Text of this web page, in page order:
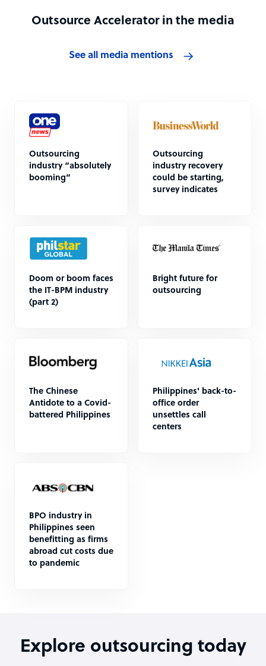
Outsource Accelerator in the media
See all media mentions
Outsourcing
industry “absolutely
booming”
Outsourcing
industry recovery
could be starting,
survey indicates
Doom or boom faces
the IT-BPM industry
(part 2)
Bright future for
outsourcing
The Chinese
Antidote to a Covid-
battered Philippines
Philippines' back-to-
office order
unsettles call
centers
BPO industry in
Philippines seen
benefitting as firms
abroad cut costs due
to pandemic
Explore outsourcing today